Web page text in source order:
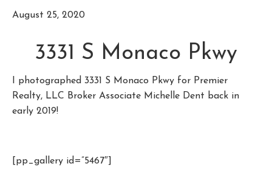
August 25, 2020
3331 S Monaco Pkwy
I photographed 3331 S Monaco Pkwy for Premier
Realty, LLC Broker Associate Michelle Dent back in
early 2019!
[pp_gallery id=”5467″]